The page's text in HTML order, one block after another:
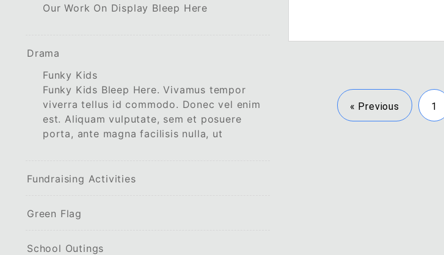
« Previous 1
Our Work On Display Bleep Here
Drama
Funky Kids
Funky Kids Bleep Here. Vivamus tempor
viverra tellus id commodo. Donec vel enim
est. Aliquam vulputate, sem et posuere
porta, ante magna facilisis nulla, ut
Fundraising Activities
Green Flag
School Outings